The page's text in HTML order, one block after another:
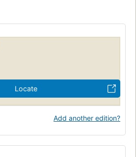
Locate
Add another edition?